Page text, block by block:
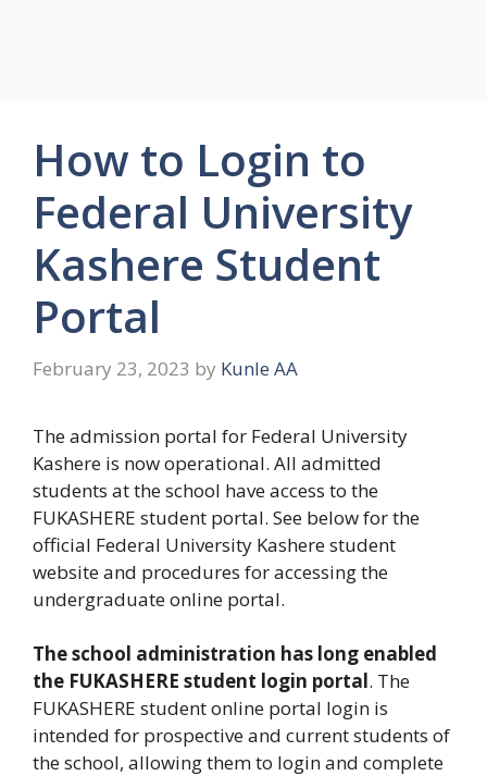
How to Login to
Federal University
Kashere Student
Portal
February 23, 2023 by Kunle AA
The admission portal for Federal University
Kashere is now operational. All admitted
students at the school have access to the
FUKASHERE student portal. See below for the
official Federal University Kashere student
website and procedures for accessing the
undergraduate online portal.
The school administration has long enabled
the FUKASHERE student login portal. The
FUKASHERE student online portal login is
intended for prospective and current students of
the school, allowing them to login and complete